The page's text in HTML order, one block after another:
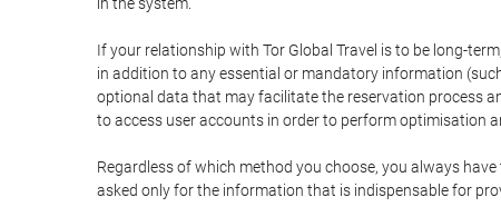
If your relationship with Tor Global Travel is to be long-
in addition to any essential or mandatory information
optional data that may facilitate the reservation process
to access user accounts in order to perform optimisation
Regardless of which method you choose, you always
asked only for the information that is indispensable for